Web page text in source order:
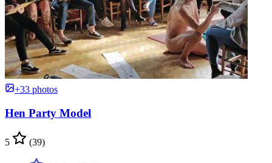
+33 photos
Hen Party Model
5 (39)